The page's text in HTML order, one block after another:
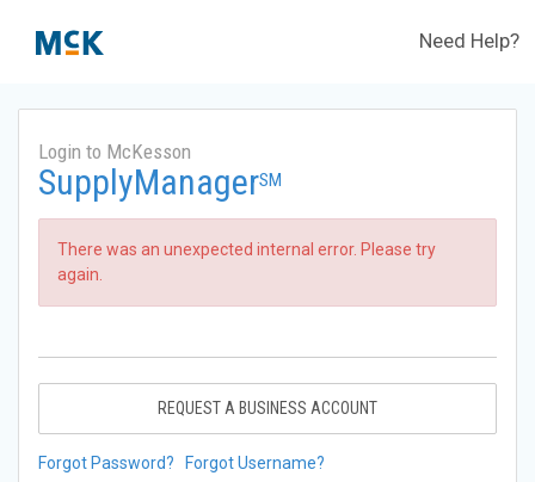
Need Help?
Login to McKesson
SupplyManagerSM
There was an unexpected internal error. Please try
again.
REQUEST A BUSINESS ACCOUNT
Forgot Password? Forgot Username?